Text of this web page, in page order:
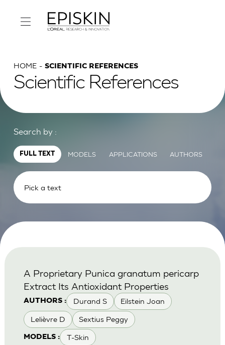
HOME SCIENTIFIC REFERENCES
Scientific References
Search by :
FULL TEXT MODELS APPLICATIONS AUTHORS
AUTHORS : Durand S Eilstein Joan
Lelièvre D Sextius Peggy
MODELS : T-Skin
A Proprietary Punica granatum pericarp
Extract Its Antioxidant Properties